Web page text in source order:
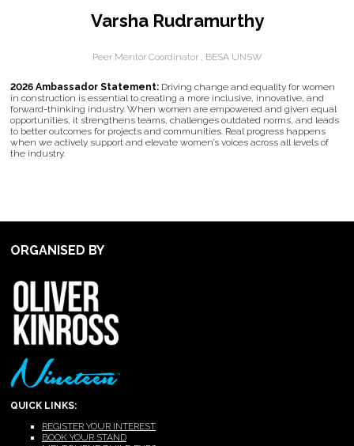
Varsha Rudramurthy
Peer Mentor Coordinator , BESA UNSW
2026 Ambassador Statement: Driving change and equality for women
in construction is essential to creating a more inclusive, innovative, and
forward-thinking industry. When women are empowered and given equal
opportunities, it strengthens teams, challenges outdated norms, and leads
to better outcomes for projects and communities. Real progress happens
when we actively support and elevate women’s voices across all levels of
the industry.
ORGANISED BY
QUICK LINKS:
REGISTER YOUR INTEREST
BOOK YOUR STAND